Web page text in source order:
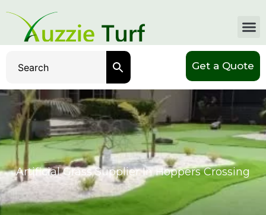
Get a Quote
Artificial Grass Supplier In Hoppers Crossing